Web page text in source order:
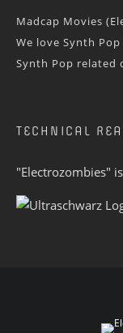
Madcap Movies
We love Synth
Synth Pop related
TECHNICAL
"Electrozombies"